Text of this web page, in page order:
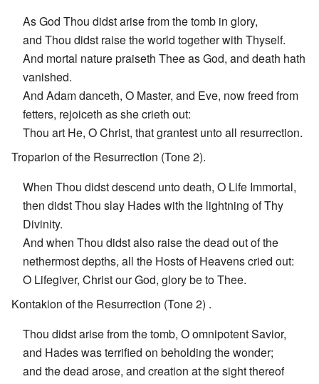
As God Thou didst arise from the tomb in glory,
and Thou didst raise the world together with Thyself.
And mortal nature praiseth Thee as God, and death hath
vanished.
And Adam danceth, O Master, and Eve, now freed from
fetters, rejoiceth as she crieth out:
Thou art He, O Christ, that grantest unto all resurrection.
Troparion of the Resurrection (Tone 2).
When Thou didst descend unto death, O Life Immortal,
then didst Thou slay Hades with the lightning of Thy
Divinity.
And when Thou didst also raise the dead out of the
nethermost depths, all the Hosts of Heavens cried out:
O Lifegiver, Christ our God, glory be to Thee.
Kontakion of the Resurrection (Tone 2) .
Thou didst arise from the tomb, O omnipotent Savior,
and Hades was terrified on beholding the wonder;
and the dead arose, and creation at the sight thereof